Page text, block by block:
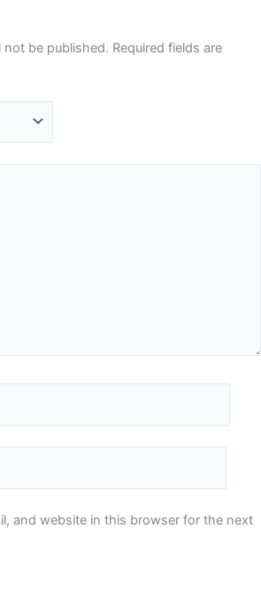
not be published. Required fields are
and website in this browser for the next